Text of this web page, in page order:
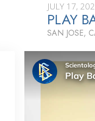
What Scientologists
Scientology
Meet A Scientologist
Inside a Church
The Basic Principles
JULY 17,
PLAY
SAN JOSE,